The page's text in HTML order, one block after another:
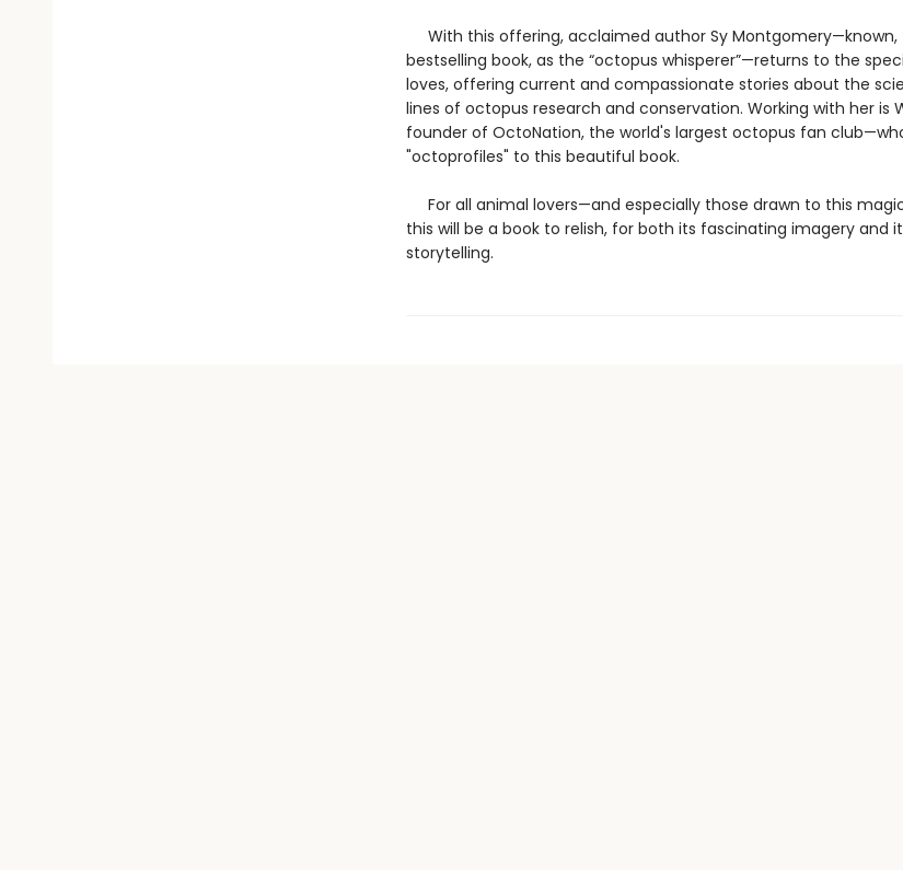
With this offering, acclaimed author Sy Montgomery—known,
bestselling book, as the “octopus whisperer”—returns to the
loves, offering current and compassionate stories about the
lines of octopus research and conservation. Working with her is
founder of OctoNation, the world's largest octopus fan
"octoprofiles" to this beautiful book.
For all animal lovers—and especially those drawn to this
this will be a book to relish, for both its fascinating imagery and
storytelling.